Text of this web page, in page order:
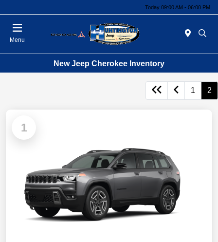
Today 09:00 AM - 06:00 PM
Menu
New Jeep Cherokee Inventory
1 2
1